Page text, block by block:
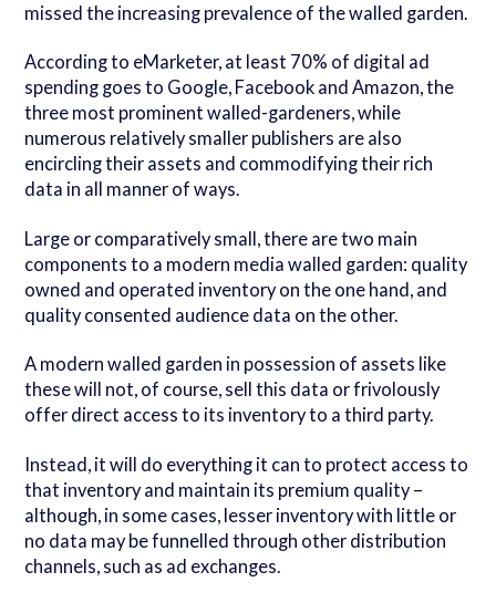
missed the increasing prevalence of the walled garden.
According to eMarketer, at least 70% of digital ad
spending goes to Google, Facebook and Amazon, the
three most prominent walled-gardeners, while
numerous relatively smaller publishers are also
encircling their assets and commodifying their rich
data in all manner of ways.
Large or comparatively small, there are two main
components to a modern media walled garden: quality
owned and operated inventory on the one hand, and
quality consented audience data on the other.
A modern walled garden in possession of assets like
these will not, of course, sell this data or frivolously
offer direct access to its inventory to a third party.
Instead, it will do everything it can to protect access to
that inventory and maintain its premium quality –
although, in some cases, lesser inventory with little or
no data may be funnelled through other distribution
channels, such as ad exchanges.